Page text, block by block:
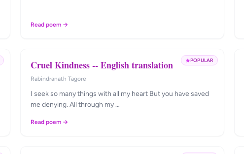
Read poem →
POPULAR
Cruel Kindness -- English translation
Rabindranath Tagore
I seek so many things with all my heart But you have saved
me denying. All through my …
Read poem →